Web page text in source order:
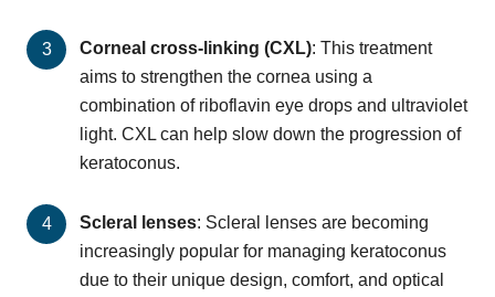
Corneal cross-linking (CXL): This treatment
aims to strengthen the cornea using a
combination of riboflavin eye drops and ultraviolet
light. CXL can help slow down the progression of
keratoconus.
Scleral lenses: Scleral lenses are becoming
increasingly popular for managing keratoconus
due to their unique design, comfort, and optical